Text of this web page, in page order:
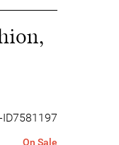
ID7581197
On Sale